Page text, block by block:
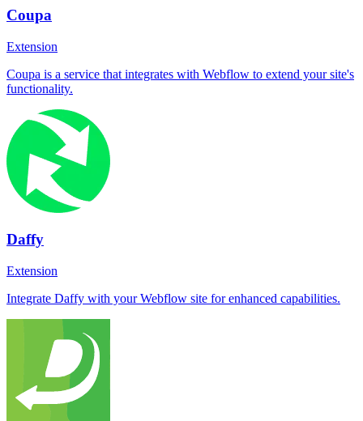
Coupa
Extension
Coupa is a service that integrates with Webflow to extend your site's
functionality.
Daffy
Extension
Integrate Daffy with your Webflow site for enhanced capabilities.